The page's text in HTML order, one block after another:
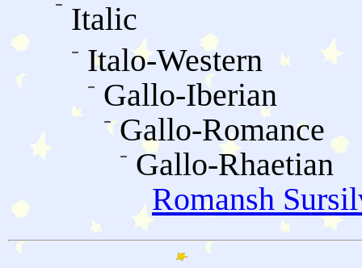
Italic
Italo-Western
Gallo-Iberian
Gallo-Romance
Gallo-Rhaetian
Romansh